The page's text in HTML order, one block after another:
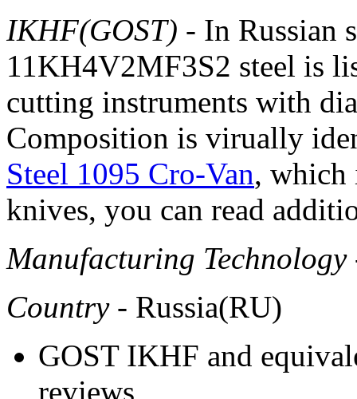
IKHF(GOST) - In Russian
11KH4V2MF3S2 steel is
cutting instruments with
Composition is virually
Steel 1095 Cro-Van, which
knives, you can read
Manufacturing Technology
Country- Russia(RU)
GOST IKHF and
reviews